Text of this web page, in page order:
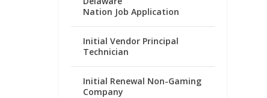
Nation Job Application
Initial Vendor Principal
Technician
Initial Renewal Non-Gaming
Company